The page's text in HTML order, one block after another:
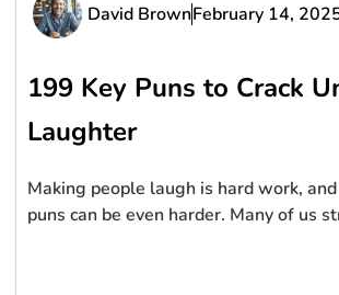
David BrownFebruary 14,
199 Key Puns to Crack
Laughter
Making people laugh is hard work,
puns can be even harder. Many of us